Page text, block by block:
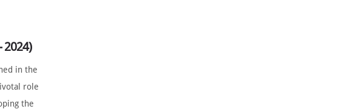
2024)
in the
role
the